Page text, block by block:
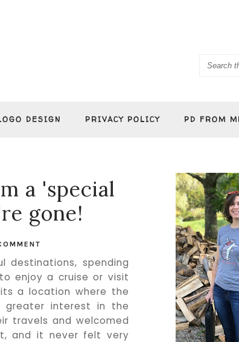
DESIGN PRIVACY POLICY PD FROM
a 'special
gone!
destinations, spending
enjoy a cruise or visit
a location where the
greater interest in the
travels and welcomed
and it never felt very